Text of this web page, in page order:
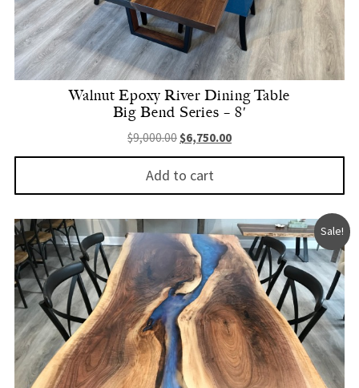
Walnut Epoxy River Dining Table
Big Bend Series – 8′
$9,000.00 Original price was: $9,000.00.
$6,750.00Current price is:
Add to cart
Sale!